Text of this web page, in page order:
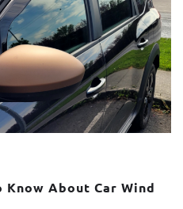
Know About Car Wind